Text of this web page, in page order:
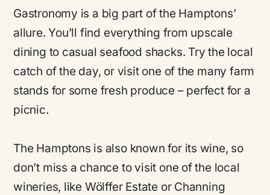
Gastronomy is a big part of the Hamptons’
allure. You’ll find everything from upscale
dining to casual seafood shacks. Try the local
catch of the day, or visit one of the many farm
stands for some fresh produce – perfect for a
picnic.
The Hamptons is also known for its wine, so
don’t miss a chance to visit one of the local
wineries, like Wölffer Estate or Channing